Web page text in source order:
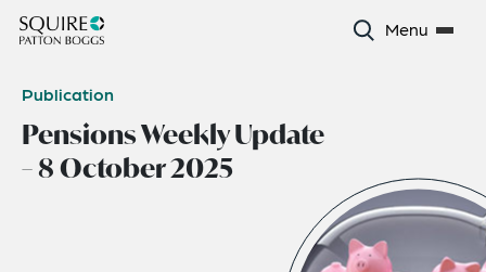
Menu
Publication
Pensions Weekly Update
– 8 October 2025